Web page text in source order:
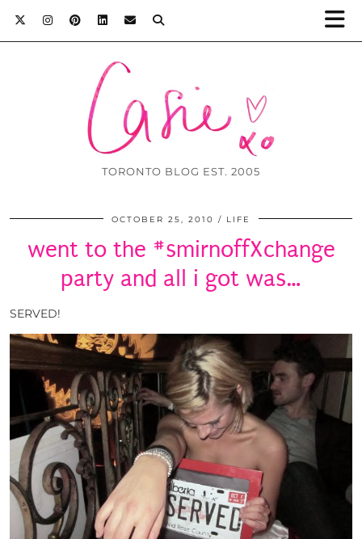
TORONTO BLOG EST. 2005
OCTOBER 25, 2010 LIFE
went to the #smirnoffXchange
party and all i got was…
SERVED!